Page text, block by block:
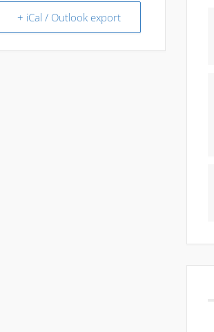
+ iCal / Outlook export